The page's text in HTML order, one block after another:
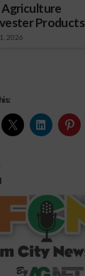
Agriculture
Products
2026